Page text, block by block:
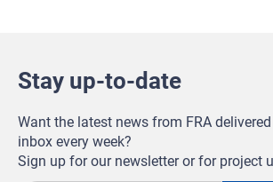
Stay up-to-date
Want the latest news from FRA
inbox every week?
Sign up for our newsletter or for project